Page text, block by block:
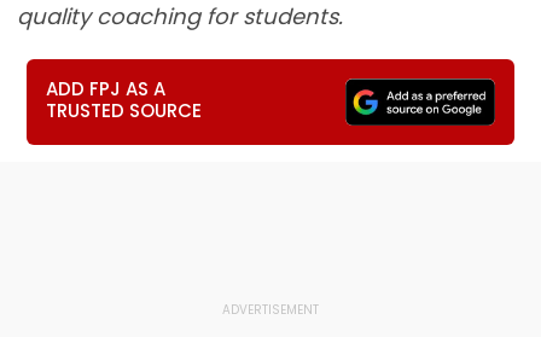
quality coaching for students.
ADD FPJ AS A
TRUSTED SOURCE